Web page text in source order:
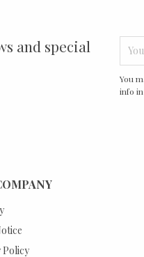
and special
You
info
Policy